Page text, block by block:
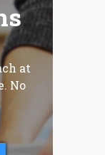
at
No